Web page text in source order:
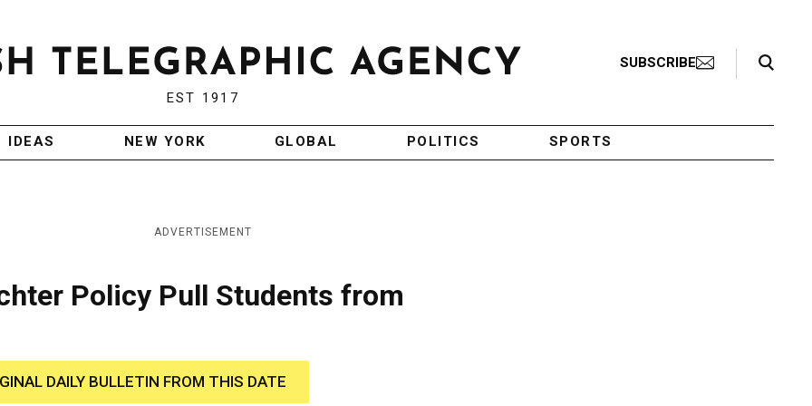
EST 1917
SUBSCRIBE
Search Toggle
IDEAS NEW YORK GLOBAL POLITICS SPORTS
ADVERTISEMENT
Policy Pull Students from
DAILY BULLETIN FROM THIS DATE